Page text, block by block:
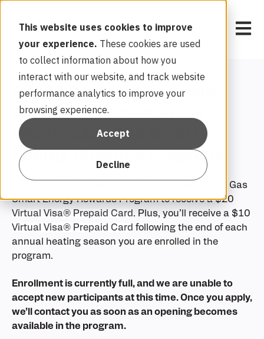
This website uses cookies to improve
your experience. These cookies are used
to collect information about how you
interact with our website, and track website
performance analytics to improve your
browsing experience.
Accept
Decline
Open
Get $20 by enrolling your
smart thermostat in the
Washington Gas Smart
Energy Rewards Program!
Enroll your smart thermostat in the Washington Gas
Smart Energy Rewards Program to receive a $20
Virtual Visa® Prepaid Card . Plus, you’ll receive a $10
Virtual Visa® Prepaid Card following the end of each
annual heating season you are enrolled in the
program.
Enrollment is currently full, and we are unable to
accept new participants at this time. Once you apply,
we’ll contact you as soon as an opening becomes
available in the program.